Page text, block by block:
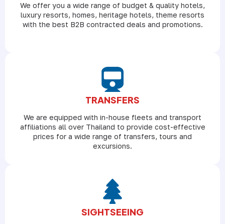
We offer you a wide range of budget & quality hotels,
luxury resorts, homes, heritage hotels, theme resorts
with the best B2B contracted deals and promotions.
TRANSFERS
We are equipped with in-house fleets and transport
affiliations all over Thailand to provide cost-effective
prices for a wide range of transfers, tours and
excursions.
SIGHTSEEING